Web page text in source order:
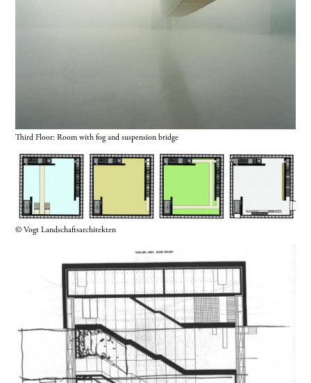
Third Floor: Room with fog and suspension bridge
© Vogt Landschaftsarchitekten